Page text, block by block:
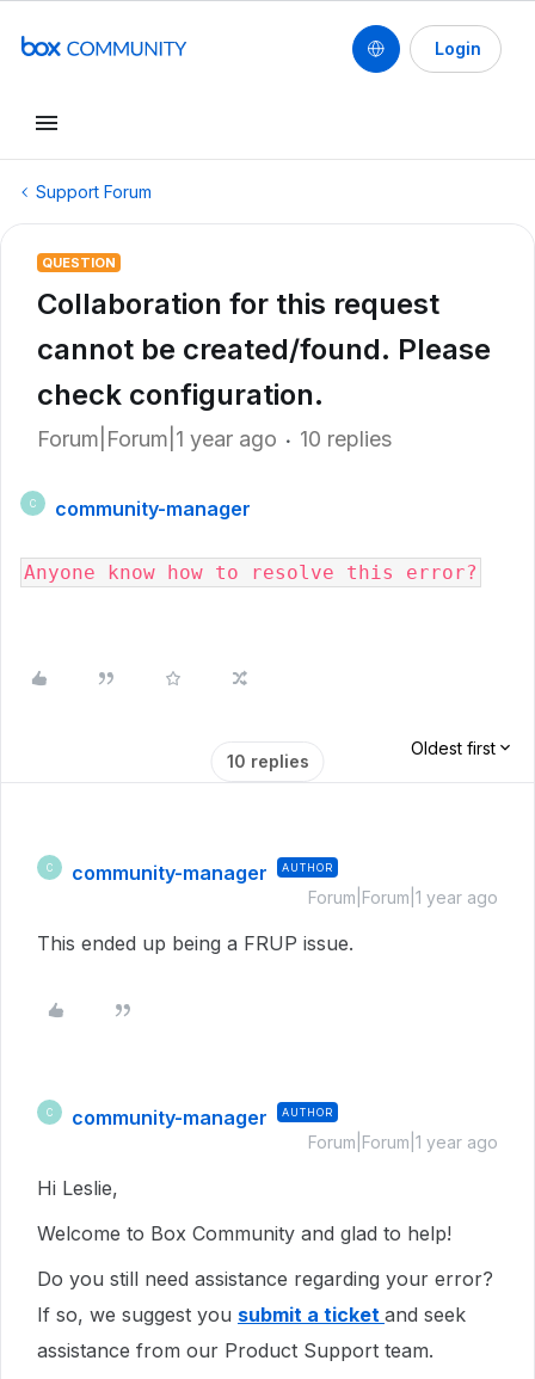
Login
Support Forum
QUESTION
Collaboration for this request
cannot be created/found. Please
check configuration.
Forum|Forum|1 year ago 10 replies
C community-manager
Anyone know how to resolve this error?
10 replies
Oldest first
C community-manager AUTHOR
Forum|Forum|1 year ago
This ended up being a FRUP issue.
C community-manager AUTHOR
Forum|Forum|1 year ago
Hi Leslie,
Welcome to Box Community and glad to help!
Do you still need assistance regarding your error?
If so, we suggest you submit a ticket and seek
assistance from our Product Support team.